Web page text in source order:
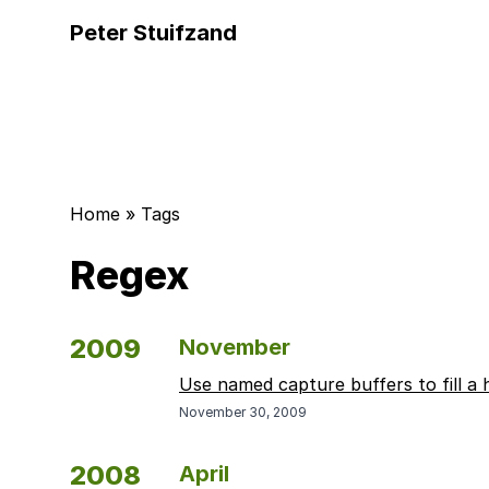
Peter Stuifzand
Home » Tags
Regex
2009 November
Use named capture buffers to fill a
November 30, 2009
2008 April